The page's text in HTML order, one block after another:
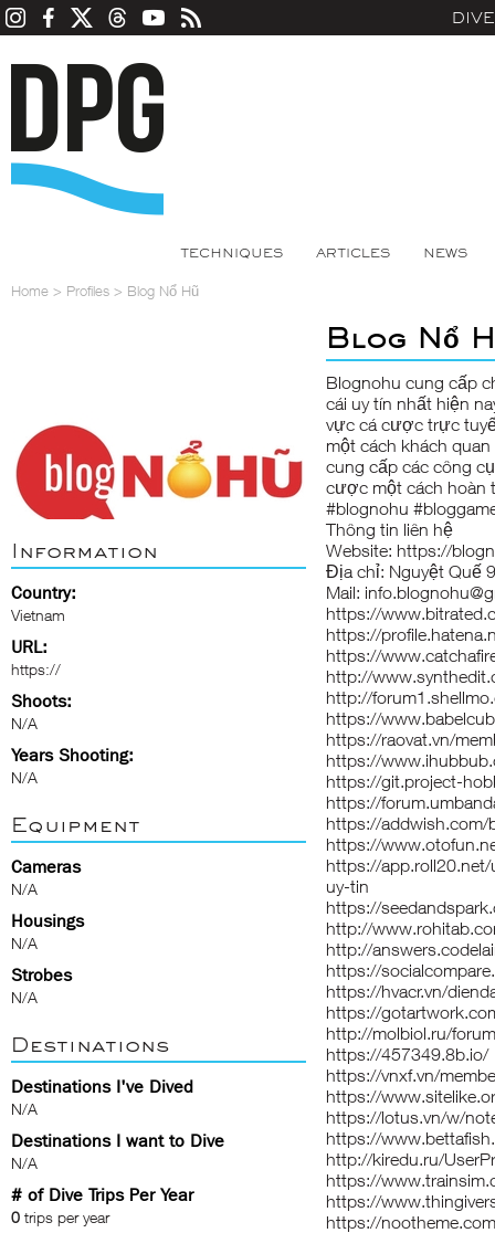
TECHNIQUES ARTICLES NEWS
Home > Profiles > Blog Nổ Hũ
Information
Country:
Vietnam
URL:
https://
Shoots:
N/A
Years Shooting:
N/A
Equipment
Cameras
N/A
Housings
N/A
Strobes
N/A
Destinations
Destinations I've Dived
N/A
Destinations I want to Dive
N/A
# of Dive Trips Per Year
0 trips per year
Blog Nổ
Blognohu cung cấp
cái uy tín nhất hiện
vực cá cược trực
một cách khách
cung cấp các công
cược một cách hoàn
#blognohu
Thông tin liên hệ
Website: https://
Địa chỉ: Nguyệt Quế
Mail:
https://
https://
https://
http://
http://
https://
https://raovat.vn/
https://
https://git.project-
https://
https://addwish.com/
https://
https://
uy-tin
https://
http://
http://
https://
https://hvacr.vn/
https://
http://molbiol.ru/
https://457349.8b.io/
https://vnxf.vn/
https://
https://lotus.vn/w/
https://
http://kiredu.ru/
https://
https://
https://